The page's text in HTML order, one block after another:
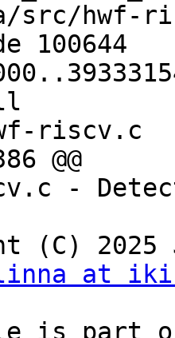
hwf-
100644
riscv.c
@@
-
(C)
at
is part